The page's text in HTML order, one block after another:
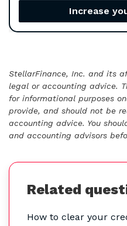
Increase
StellarFinance, Inc. and its
legal or accounting advice.
for informational purposes
provide, and should not be
accounting advice. You
and accounting advisors
Related
How to clear your